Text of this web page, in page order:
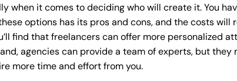
when it comes to deciding who will create it. You
options has its pros and cons, and the costs
find that freelancers can offer more personalized
agencies can provide a team of experts, but they
more time and effort from you.